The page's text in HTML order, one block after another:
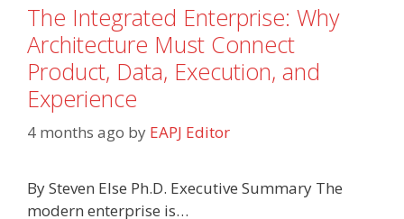
The Integrated Enterprise: Why
Architecture Must Connect
Product, Data, Execution, and
Experience
4 months ago by EAPJ Editor
By Steven Else Ph.D. Executive Summary The
modern enterprise is…